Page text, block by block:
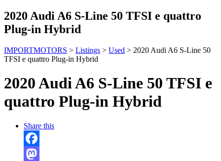
2020 Audi A6 S-Line 50 TFSI e quattro
Plug-in Hybrid
IMPORTMOTORS > Listings > Used > 2020 Audi A6 S-Line 50
TFSI e quattro Plug-in Hybrid
2020 Audi A6 S-Line 50 TFSI e
quattro Plug-in Hybrid
Share this
Facebook